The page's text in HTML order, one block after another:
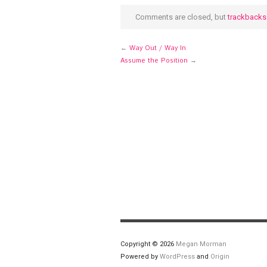
Comments are closed, buttrackbacks
← Way Out / Way In
Assume the Position →
Copyright © 2026 Megan Morman
Powered by WordPress and Origin